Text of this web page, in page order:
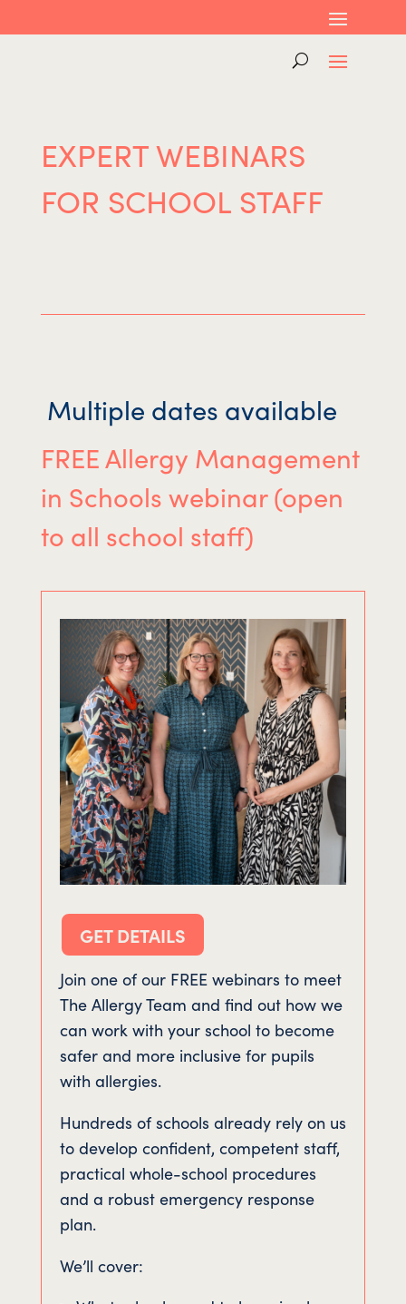
EXPERT WEBINARS
FOR SCHOOL STAFF
Multiple dates available
FREE Allergy Management
in Schools webinar (open
to all school staff)
GET DETAILS
Join one of our FREE webinars to meet
The Allergy Team and find out how we
can work with your school to become
safer and more inclusive for pupils
with allergies.
Hundreds of schools already rely on us
to develop confident, competent staff,
practical whole-school procedures
and a robust emergency response
plan.
We’ll cover: